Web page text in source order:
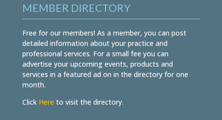
MEMBER DIRECTORY
Free for our members! As a member, you can post
detailed information about your practice and
professional services. For a small fee you can
advertise your upcoming events, products and
services in a featured ad on in the directory for one
month.
Click Here to visit the directory.